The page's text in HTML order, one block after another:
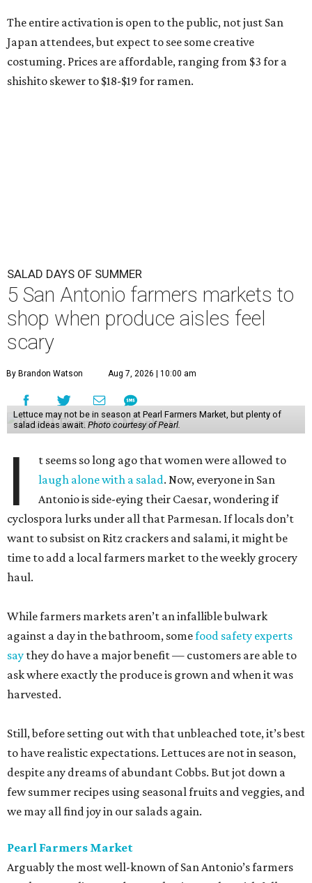
The entire activation is open to the public, not just San
Japan attendees, but expect to see some creative
costuming. Prices are affordable, ranging from $3 for a
shishito skewer to $18-$19 for ramen.
SALAD DAYS OF SUMMER
5 San Antonio farmers markets to
shop when produce aisles feel
scary
By Brandon Watson Aug 7, 2026 | 10:00 am
Lettuce may not be in season at Pearl Farmers Market, but plenty of
salad ideas await. Photo courtesy of Pearl.
I
t seems so long ago that women were allowed to
laugh alone with a salad. Now, everyone in San
Antonio is side-eying their Caesar, wondering if
cyclospora lurks under all that Parmesan. If locals don’t
want to subsist on Ritz crackers and salami, it might be
time to add a local farmers market to the weekly grocery
haul.
While farmers markets aren’t an infallible bulwark
against a day in the bathroom, somefood safety experts
say they do have a major benefit — customers are able to
ask where exactly the produce is grown and when it was
harvested.
Still, before setting out with that unbleached tote, it’s best
to have realistic expectations. Lettuces are not in season,
despite any dreams of abundant Cobbs. But jot down a
few summer recipes using seasonal fruits and veggies, and
we may all find joy in our salads again.
Pearl Farmers Market
Arguably the most well-known of San Antonio’s farmers